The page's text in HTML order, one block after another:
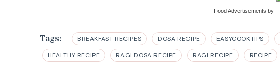
Food Advertisements by
Tags: BREAKFAST RECIPES DOSA RECIPE EASYCOOKTIPS
HEALTHY RECIPE RAGI DOSA RECIPE RAGI RECIPE RECIPE